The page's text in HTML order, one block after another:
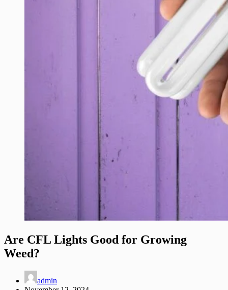
Are CFL Lights Good for Growing
Weed?
admin